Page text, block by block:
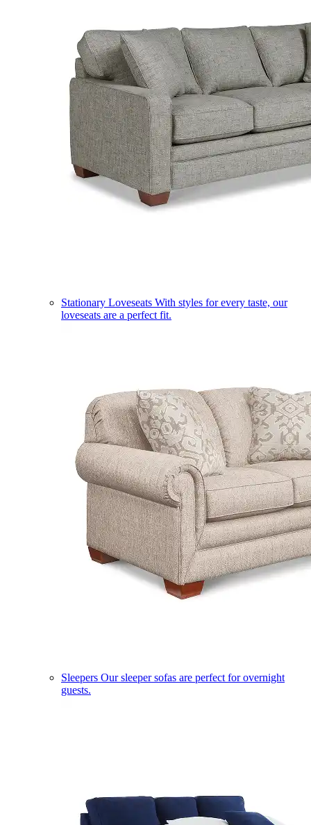
Stationary Loveseats With styles for every taste, our
loveseats are a perfect fit.
Sleepers Our sleeper sofas are perfect for overnight
guests.